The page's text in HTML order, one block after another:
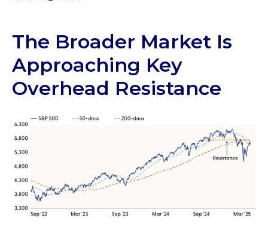
The Broader Market Is
Approaching Key
Overhead Resistance